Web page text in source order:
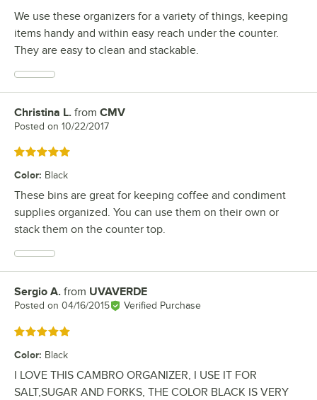
We use these organizers for a variety of things, keeping
items handy and within easy reach under the counter.
They are easy to clean and stackable.
Review by
Christina L. from CMV
Posted on 10/22/2017
Rated 5 out of 5 stars
Color: Black
These bins are great for keeping coffee and condiment
supplies organized. You can use them on their own or
stack them on the counter top.
Review by
Sergio A. from UVAVERDE
Posted on 04/16/2015 Verified Purchase
Rated 5 out of 5 stars
Color: Black
I LOVE THIS CAMBRO ORGANIZER, I USE IT FOR
SALT,SUGAR AND FORKS, THE COLOR BLACK IS VERY